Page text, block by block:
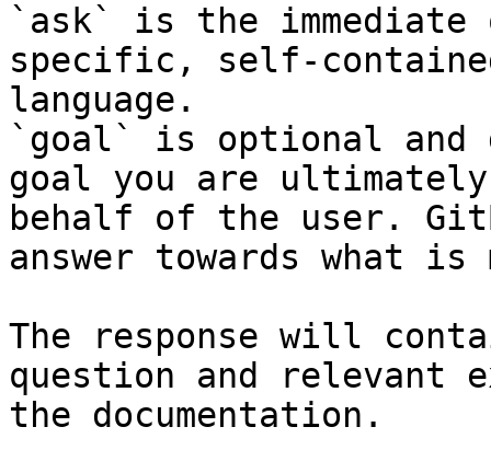
`ask` is the
specific, self-
language.
`goal` is optional and
goal you are
behalf of the user.
answer towards what
The response will
question and relevant
the documentation.